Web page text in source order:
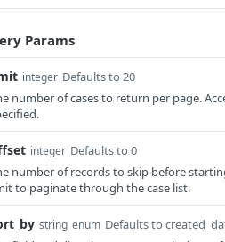
Params
integer Defaults to 20
number of cases to return per page.
integer Defaults to 0
number of records to skip before
to paginate through the case list.
string enum Defaults to